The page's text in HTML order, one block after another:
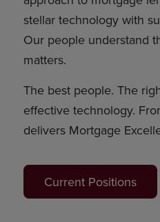
stellar technology with
Our people understand
matters.
The best people. The
effective technology.
delivers Mortgage
Current Positions